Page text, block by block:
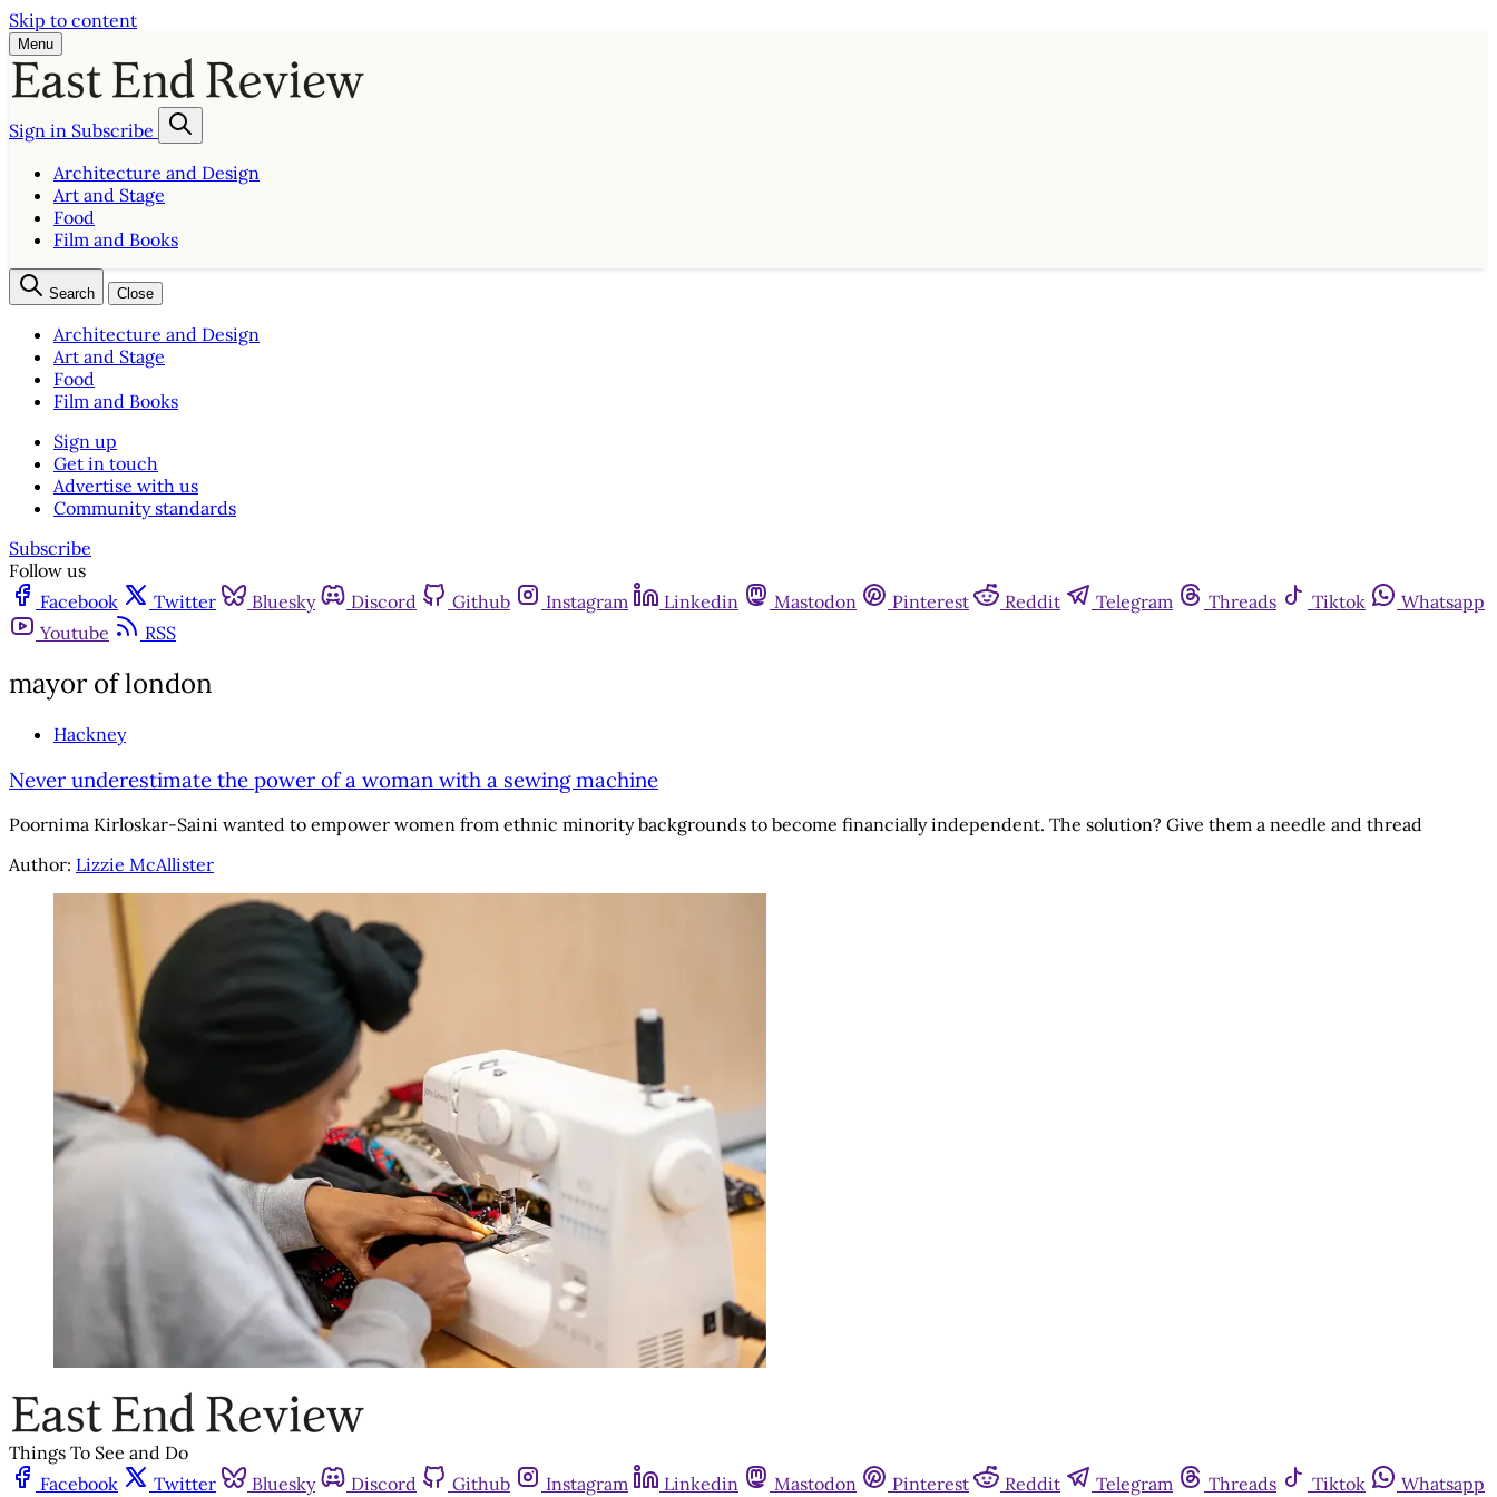
Skip to content
Menu
Sign in Subscribe
Architecture and Design
Art and Stage
Food
Film and Books
Search Close
Architecture and Design
Art and Stage
Food
Film and Books
Sign up
Get in touch
Advertise with us
Community standards
Subscribe
Follow us
Facebook
Twitter Bluesky Discord Github Instagram Linkedin Mastodon Pinterest Reddit Telegram Threads Tiktok
Whatsapp
Youtube
RSS
mayor of london
Hackney
Never underestimate the power of a woman with a sewing machine
Poornima Kirloskar-Saini wanted to empower women from ethnic minority backgrounds to become financially independent. The solution? Give them a needle and thread
Author: Lizzie McAllister
Things To See and Do
Facebook
Twitter Bluesky Discord Github Instagram Linkedin Mastodon Pinterest Reddit Telegram Threads Tiktok Whatsapp